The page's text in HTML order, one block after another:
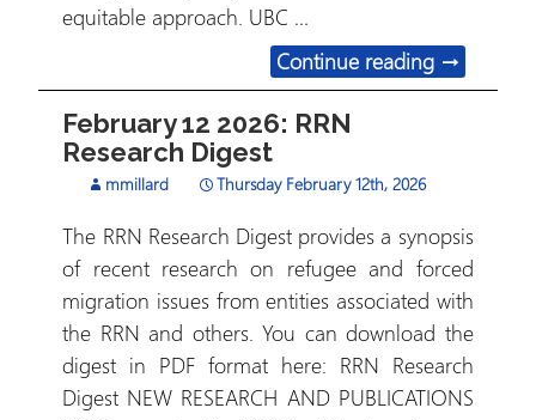
equitable approach. UBC …
Continue reading March 3,
→
February 12 2026: RRN
Research Digest
mmillard Thursday February 12th, 2026
The RRN Research Digest provides a synopsis
of recent research on refugee and forced
migration issues from entities associated with
the RRN and others. You can download the
digest in PDF format here: RRN Research
Digest NEW RESEARCH AND PUBLICATIONS